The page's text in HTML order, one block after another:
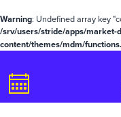
Warning: Undefined array key
/srv/users/stride/apps/
content/themes/mdm/